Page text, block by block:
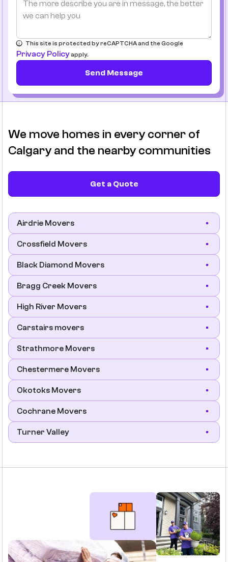
This site is protected by reCAPTCHA and the Google
Privacy Policyapply.
Send Message
We move homes in every corner of
Calgary and the nearby communities
Get a Quote
Airdrie Movers
Crossfield Movers
Black Diamond Movers
Bragg Creek Movers
High River Movers
Carstairs movers
Strathmore Movers
Chestermere Movers
Okotoks Movers
Cochrane Movers
Turner Valley